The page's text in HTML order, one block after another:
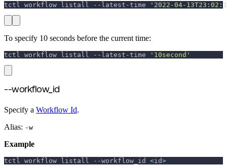
tctl workflow listall --latest-time '2022-04-
To specify 10 seconds before the current time:
tctl workflow listall --latest-time '10second'
--workflow_id
Specify a Workflow Id.
Alias: -w
Example
tctl workflow listall --workflow_id <id>